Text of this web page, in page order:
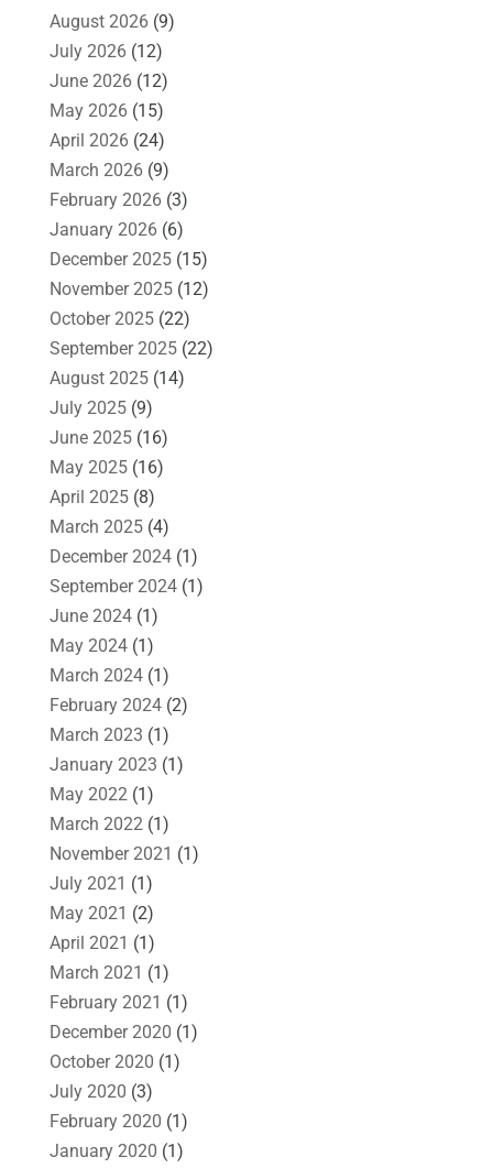
August 2026(9)
July 2026(12)
June 2026(12)
May 2026(15)
April 2026(24)
March 2026(9)
February 2026(3)
January 2026(6)
December 2025(15)
November 2025(12)
October 2025(22)
September 2025(22)
August 2025(14)
July 2025(9)
June 2025(16)
May 2025(16)
April 2025(8)
March 2025(4)
December 2024(1)
September 2024(1)
June 2024(1)
May 2024(1)
March 2024(1)
February 2024(2)
March 2023 (1)
January 2023 (1)
May 2022 (1)
March 2022 (1)
November 2021 (1)
July 2021 (1)
May 2021 (2)
April 2021 (1)
March 2021 (1)
February 2021 (1)
December 2020 (1)
October 2020 (1)
July 2020 (3)
February 2020 (1)
January 2020 (1)